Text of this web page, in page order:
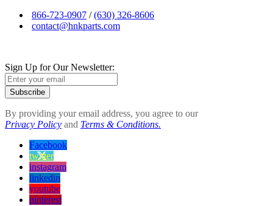
866-723-0907 /(630) 326-8606
contact@hnkparts.com
Sign Up for Our Newsletter:
Subscribe
By providing your email address, you agree to our
Privacy Policy and Terms & Conditions.
Facebook
twitter
instagram
linkedin
youtube
pinterest